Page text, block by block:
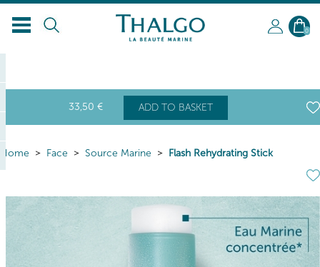
0
33,50 € ADD TO BASKET
Home Face Source Marine Flash Rehydrating Stick